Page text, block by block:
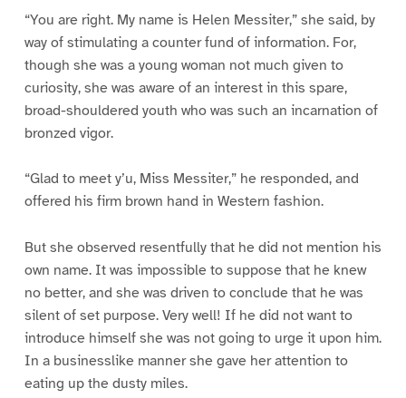
“You are right. My name is Helen Messiter,” she said, by
way of stimulating a counter fund of information. For,
though she was a young woman not much given to
curiosity, she was aware of an interest in this spare,
broad-shouldered youth who was such an incarnation of
bronzed vigor.
“Glad to meet y’u, Miss Messiter,” he responded, and
offered his firm brown hand in Western fashion.
But she observed resentfully that he did not mention his
own name. It was impossible to suppose that he knew
no better, and she was driven to conclude that he was
silent of set purpose. Very well! If he did not want to
introduce himself she was not going to urge it upon him.
In a businesslike manner she gave her attention to
eating up the dusty miles.